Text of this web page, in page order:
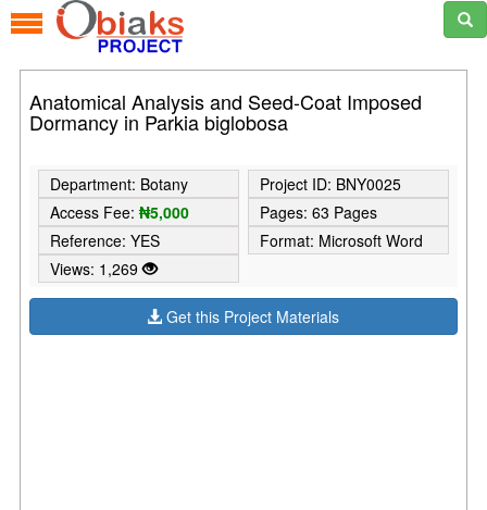
Anatomical Analysis and Seed-Coat Imposed
Dormancy in Parkia biglobosa
Department: Botany
Project ID: BNY0025
Access Fee:₦5,000
Pages: 63 Pages
Reference: YES
Format: Microsoft Word
Views: 1,269
Get this Project Materials